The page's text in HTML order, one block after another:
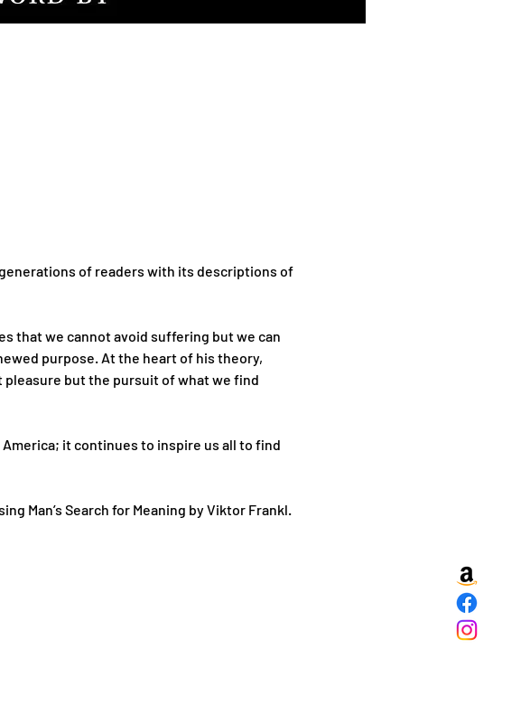
of readers with its descriptions of
that we cannot avoid suffering but we can
purpose. At the heart of his theory,
pleasure but the pursuit of what we find
it continues to inspire us all to find
Man’s Search for Meaning by Viktor Frankl.